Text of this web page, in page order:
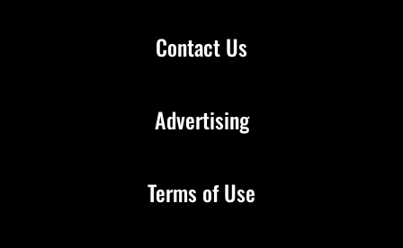
Contact Us
Advertising
Terms of Use